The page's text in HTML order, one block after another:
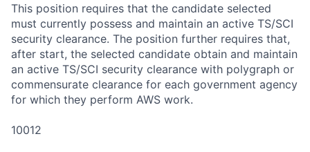
This position requires that the candidate selected
must currently possess and maintain an active TS/SCI
security clearance. The position further requires that,
after start, the selected candidate obtain and maintain
an active TS/SCI security clearance with polygraph or
commensurate clearance for each government agency
for which they perform AWS work.
10012